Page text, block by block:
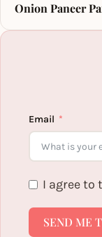
Onion Paneer
Email
I agree to
SEND ME